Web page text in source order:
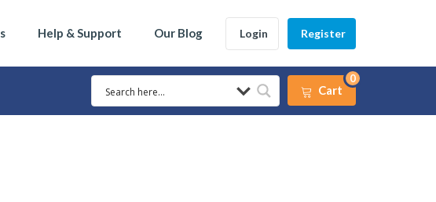
Help & Support Our Blog Login Register
Cart
0